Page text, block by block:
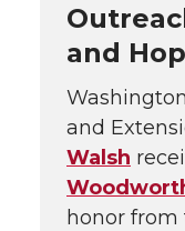
and
and
Walsh
honor from